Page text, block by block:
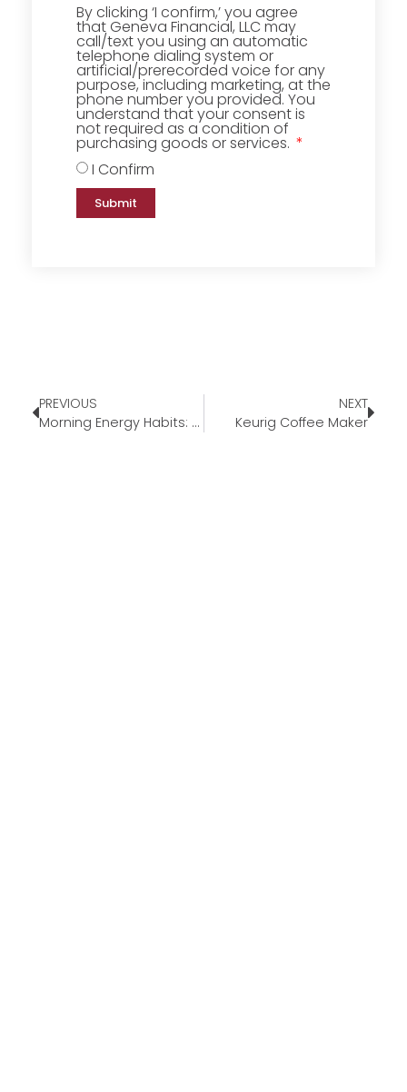
By clicking ‘I confirm,’ you agree
that Geneva Financial, LLC may
call/text you using an automatic
telephone dialing system or
artificial/prerecorded voice for any
purpose, including marketing, at the
phone number you provided. You
understand that your consent is
not required as a condition of
purchasing goods or services.
I Confirm
Submit
PREVIOUS
Morning Energy Habits: Simple Ways to Start Your Day Better
NEXT
Keurig Coffee Maker